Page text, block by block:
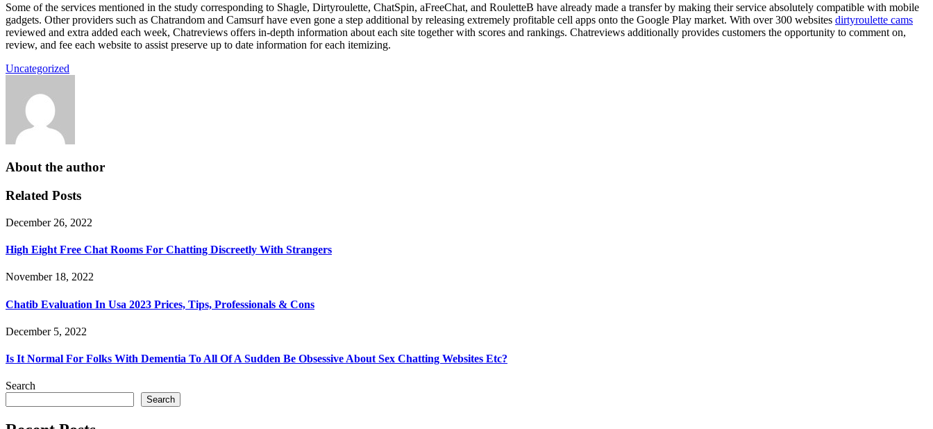
Some of the services mentioned in the study corresponding to Shagle, Dirtyroulette, ChatSpin, aFreeChat, and RouletteB have already made a transfer by making their service absolutely compatible with mobile
gadgets. Other providers such as Chatrandom and Camsurf have even gone a step additional by releasing extremely profitable cell apps onto the Google Play market. With over 300 websites dirtyroulette cams
reviewed and extra added each week, Chatreviews offers in-depth information about each site together with scores and rankings. Chatreviews additionally provides customers the opportunity to comment on,
review, and fee each website to assist preserve up to date information for each itemizing.
Uncategorized
About the author
Related Posts
December 26, 2022
High Eight Free Chat Rooms For Chatting Discreetly With Strangers
November 18, 2022
Chatib Evaluation In Usa 2023 Prices, Tips, Professionals & Cons
December 5, 2022
Is It Normal For Folks With Dementia To All Of A Sudden Be Obsessive About Sex Chatting Websites Etc?
Search
Search